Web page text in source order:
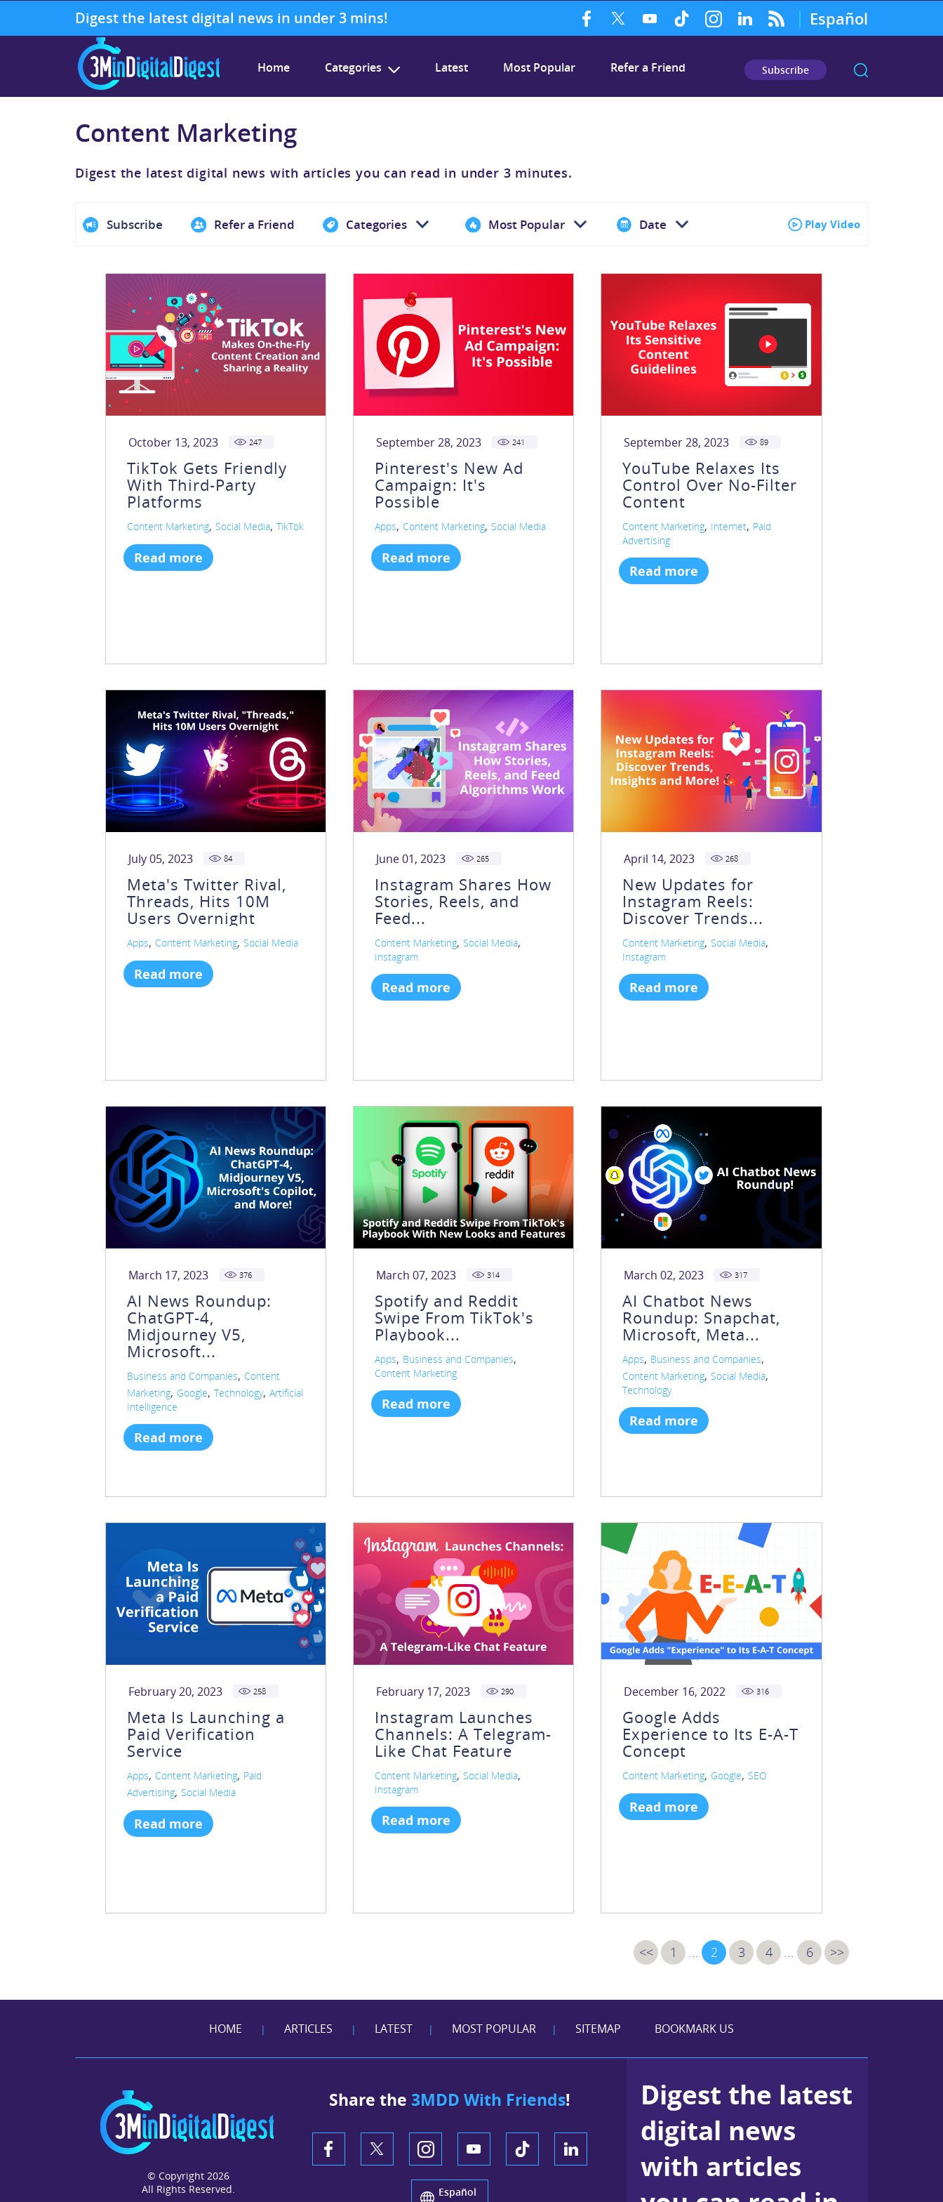
Digest the latest digital news in under 3 mins! Español
Home Categories Latest Most Popular Refer a Friend Subscribe
Content Marketing
Digest the latest digital news with articles you can read in under 3 minutes.
Subscribe Refer a Friend Categories Most Popular Date Play Video
October 13, 2023 247
TikTok Gets Friendly
With Third-Party
Platforms
Content Marketing, Social Media, TikTok
Read more
September 28, 2023 241
Pinterest's New Ad
Campaign: It's
Possible
Apps, Content Marketing, Social Media
Read more
September 28, 2023 89
YouTube Relaxes Its
Control Over No-Filter
Content
Content Marketing, Internet, Paid
Advertising
Read more
July 05, 2023 84
Meta's Twitter Rival,
Threads, Hits 10M
Users Overnight
Apps, Content Marketing, Social Media
Read more
June 01, 2023 265
Instagram Shares How
Stories, Reels, and
Feed...
Content Marketing, Social Media,
Instagram
Read more
April 14, 2023 268
New Updates for
Instagram Reels:
Discover Trends...
Content Marketing, Social Media,
Instagram
Read more
March 17, 2023 376
AI News Roundup:
ChatGPT-4,
Midjourney V5,
Microsoft...
Business and Companies, Content
Marketing, Google, Technology, Artificial
Intelligence
Read more
March 07, 2023 314
Spotify and Reddit
Swipe From TikTok's
Playbook...
Apps, Business and Companies,
Content Marketing
Read more
March 02, 2023 317
AI Chatbot News
Roundup: Snapchat,
Microsoft, Meta...
Apps, Business and Companies,
Content Marketing, Social Media,
Technology
Read more
February 20, 2023 258
Meta Is Launching a
Paid Verification
Service
Apps, Content Marketing, Paid
Advertising, Social Media
Read more
February 17, 2023 290
Instagram Launches
Channels: A Telegram-
Like Chat Feature
Content Marketing, Social Media,
Instagram
Read more
December 16, 2022 316
Google Adds
Experience to Its E-A-T
Concept
Content Marketing, Google, SEO
Read more
<< 1 ... 2 3 4 ... 6 >>
HOME | ARTICLES | LATEST | MOST POPULAR | SITEMAP BOOKMARK US
Share the 3MDD With Friends!
Español
Digest the latest
digital news
with articles
© Copyright 2026
All Rights Reserved.